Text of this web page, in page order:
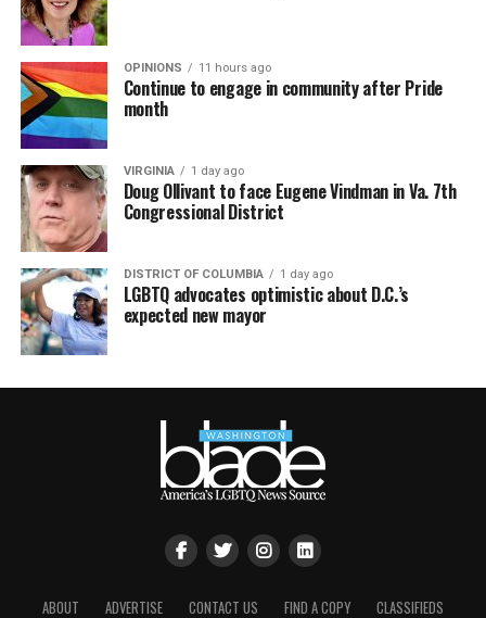
OPINIONS 11 hours ago
Continue to engage in community after Pride
month
VIRGINIA 1 day ago
Doug Ollivant to face Eugene Vindman in Va. 7th
Congressional District
DISTRICT OF COLUMBIA 1 day ago
LGBTQ advocates optimistic about D.C.’s
expected new mayor
ABOUT ADVERTISE CONTACT US FIND A COPY CLASSIFIEDS